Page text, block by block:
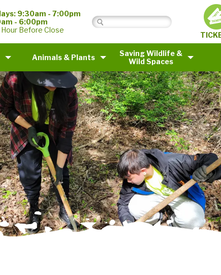
9:30am - 7:00pm
- 6:00pm
Before Close
Animals & Plants
Saving Wildlife &
Wild Spaces